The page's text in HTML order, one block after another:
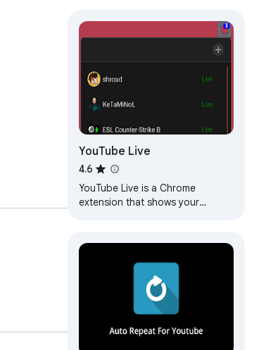
YouTube Live
4.6
YouTube Live is a Chrome
extension that shows your